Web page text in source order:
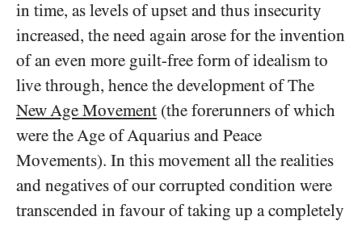
in time, as levels of upset and thus insecurity
increased, the need again arose for the invention
of an even more guilt-free form of idealism to
live through, hence the development of The
New Age Movement (the forerunners of which
were the Age of Aquarius and Peace
Movements). In this movement all the realities
and negatives of our corrupted condition were
transcended in favour of taking up a completely